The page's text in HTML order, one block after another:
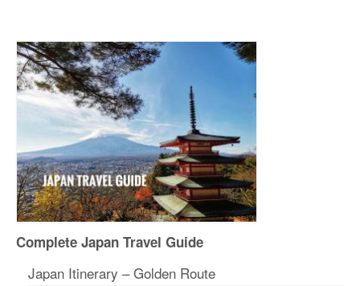
Complete Japan Travel Guide
Japan Itinerary – Golden Route